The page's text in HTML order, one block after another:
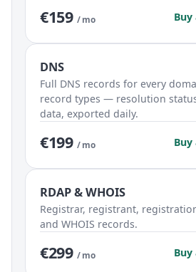
€159 / mo
DNS
Full DNS records for every
record types — resolution
data, exported daily.
€199 / mo
RDAP & WHOIS
Registrar, registrant,
and WHOIS records.
€299 / mo